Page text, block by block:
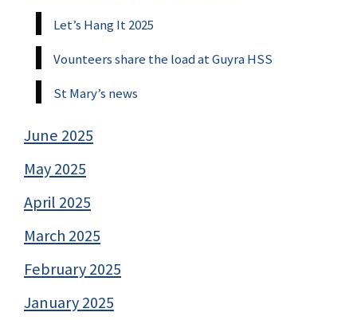
Let’s Hang It 2025
Vounteers share the load at Guyra HSS
St Mary’s news
June 2025
May 2025
April 2025
March 2025
February 2025
January 2025